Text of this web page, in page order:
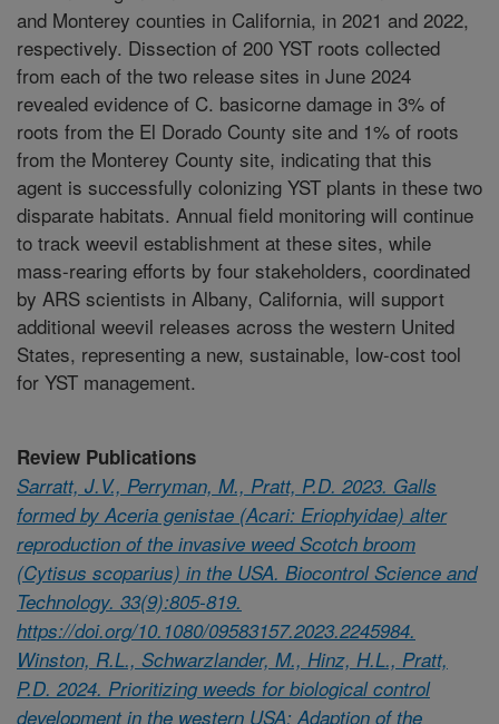
and Monterey counties in California, in 2021 and 2022,
respectively. Dissection of 200 YST roots collected
from each of the two release sites in June 2024
revealed evidence of C. basicorne damage in 3% of
roots from the El Dorado County site and 1% of roots
from the Monterey County site, indicating that this
agent is successfully colonizing YST plants in these two
disparate habitats. Annual field monitoring will continue
to track weevil establishment at these sites, while
mass-rearing efforts by four stakeholders, coordinated
by ARS scientists in Albany, California, will support
additional weevil releases across the western United
States, representing a new, sustainable, low-cost tool
for YST management.
Review Publications
Sarratt, J.V., Perryman, M., Pratt, P.D. 2023. Galls
formed by Aceria genistae (Acari: Eriophyidae) alter
reproduction of the invasive weed Scotch broom
(Cytisus scoparius) in the USA. Biocontrol Science and
Technology. 33(9):805-819.
https://doi.org/10.1080/09583157.2023.2245984.
Winston, R.L., Schwarzlander, M., Hinz, H.L., Pratt,
P.D. 2024. Prioritizing weeds for biological control
development in the western USA: Adaption of the